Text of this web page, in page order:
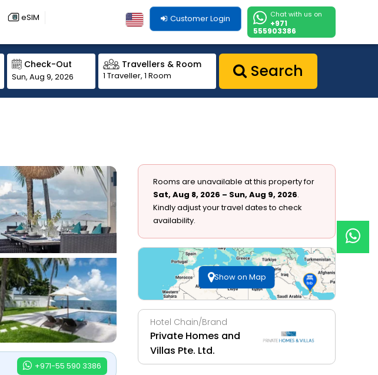
eSIM Chat with us on
+971
555903386
Customer Login
Check-Out
Sun, Aug 9, 2026
Travellers & Room
1 Traveller, 1 Room Search
+971-55 590 3386
Rooms are unavailable at this property for
Sat, Aug 8, 2026 – Sun, Aug 9, 2026.
Kindly adjust your travel dates to check
availability.
Show on Map
Hotel Chain/Brand
Private Homes and
Villas Pte. Ltd.